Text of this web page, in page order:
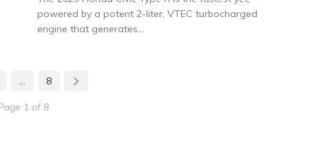
powered by a potent 2-liter, VTEC turbocharged
engine that generates...
… 8
1 of 8